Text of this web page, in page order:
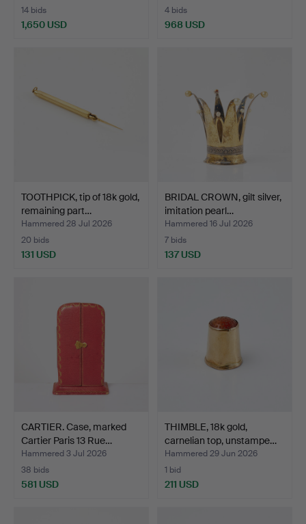
14 bids
1,650 USD
4 bids
968 USD
TOOTHPICK, tip of 18k gold,
remaining part…
Hammered 28 Jul 2026
20 bids
131 USD
BRIDAL CROWN, gilt silver,
imitation pearl…
Hammered 16 Jul 2026
7 bids
137 USD
CARTIER. Case, marked
Cartier Paris 13 Rue…
Hammered 3 Jul 2026
38 bids
581 USD
THIMBLE, 18k gold,
carnelian top, unstampe…
Hammered 29 Jun 2026
1 bid
211 USD